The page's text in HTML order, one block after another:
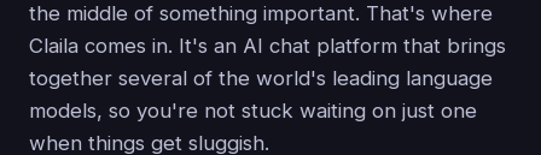
the middle of something important. That's where
Claila comes in. It's an AI chat platform that brings
together several of the world's leading language
models, so you're not stuck waiting on just one
when things get sluggish.